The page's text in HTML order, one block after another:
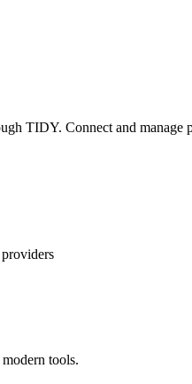
TIDY. Connect and manage
tools.